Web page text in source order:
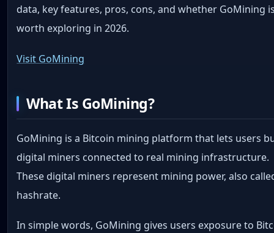
data, key features, pros, cons, and whether GoMining
worth exploring in 2026.
Visit GoMining
What Is GoMining?
GoMining is a Bitcoin mining platform that lets users
digital miners connected to real mining infrastructure.
These digital miners represent mining power, also
hashrate.
In simple words, GoMining gives users exposure to